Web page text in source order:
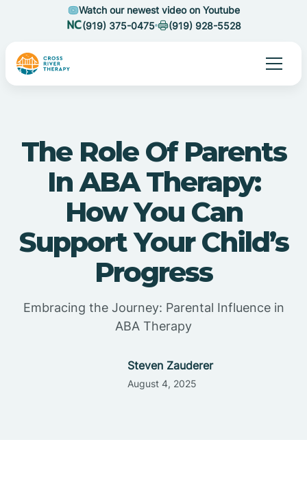
Watch our newest video on Youtube
(919) 375-0475
(919) 928-5528
The Role Of Parents
In ABA Therapy:
How You Can
Support Your Child’s
Progress
Embracing the Journey: Parental Influence in
ABA Therapy
Steven Zauderer
August 4, 2025